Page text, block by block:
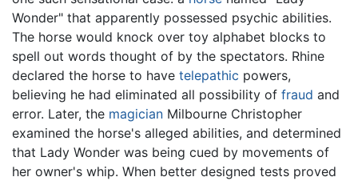
Wonder" that apparently possessed psychic abilities.
The horse would knock over toy alphabet blocks to
spell out words thought of by the spectators. Rhine
declared the horse to have telepathic powers,
believing he had eliminated all possibility of fraud and
error. Later, the magician Milbourne Christopher
examined the horse's alleged abilities, and determined
that Lady Wonder was being cued by movements of
her owner's whip. When better designed tests proved